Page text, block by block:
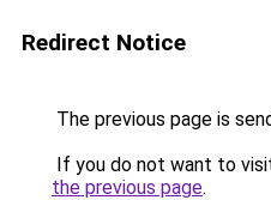
Redirect Notice
The previous page is
If you do not want to
the previous page.